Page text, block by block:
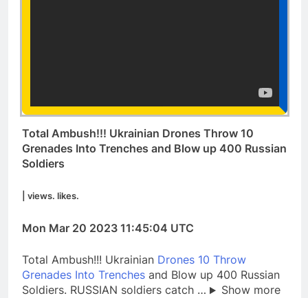
Total Ambush!!! Ukrainian Drones Throw 10
Grenades Into Trenches and Blow up 400 Russian
Soldiers
| views. likes.
Mon Mar 20 2023 11:45:04 UTC
Total Ambush!!! Ukrainian Drones 10 Throw
Grenades Into Trenches and Blow up 400 Russian
Soldiers. RUSSIAN soldiers catch …
Show more